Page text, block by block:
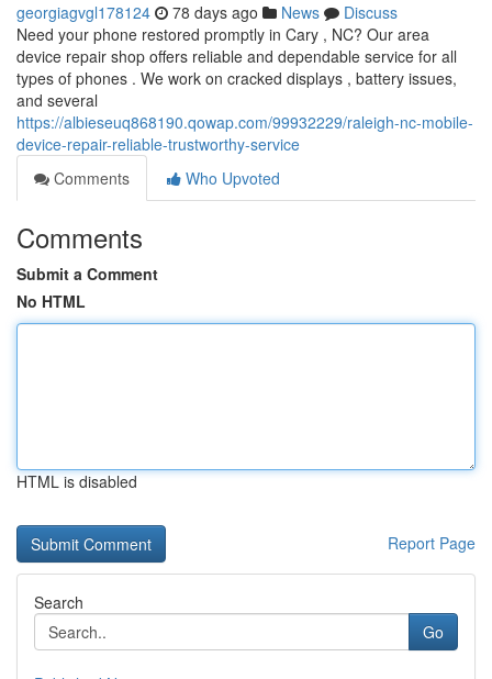
georgiagvgl178124 78 days ago News
Discuss
Need your phone restored promptly in Cary , NC? Our area
device repair shop offers reliable and dependable service for all
types of phones . We work on cracked displays , battery issues,
and several
https://albieseuq868190.qowap.com/99932229/raleigh-nc-mobile-
device-repair-reliable-trustworthy-service
Comments
Who Upvoted
Comments
Submit a Comment
No HTML
HTML is disabled
Report Page
Search
Go